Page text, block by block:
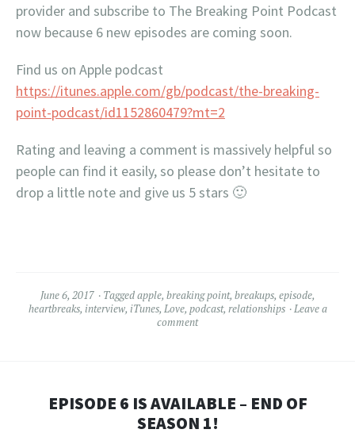
provider and subscribe to The Breaking Point Podcast
now because 6 new episodes are coming soon.
Find us on Apple podcast
https://itunes.apple.com/gb/podcast/the-breaking-
point-podcast/id1152860479?mt=2
Rating and leaving a comment is massively helpful so
people can find it easily, so please don’t hesitate to
drop a little note and give us 5 stars 🙂
June 6, 2017 Taggedapple, breaking point, breakups, episode,
heartbreaks, interview, iTunes, Love, podcast, relationships
Leave a
comment
EPISODE 6 IS AVAILABLE – END OF
SEASON 1!